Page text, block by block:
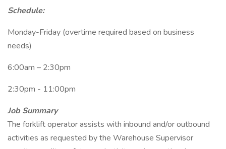
Schedule:
Monday-Friday (overtime required based on business
needs)
6:00am – 2:30pm
2:30pm - 11:00pm
Job Summary
The forklift operator assists with inbound and/or outbound
activities as requested by the Warehouse Supervisor